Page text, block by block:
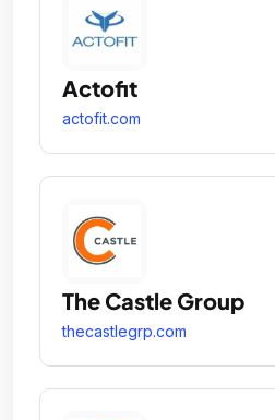
Actofit
actofit.com
The Castle Group
thecastlegrp.com